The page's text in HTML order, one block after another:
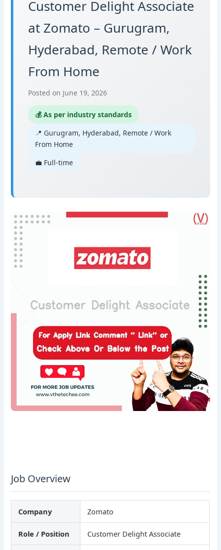
Customer Delight Associate
at Zomato – Gurugram,
Hyderabad, Remote / Work
From Home
Posted on June 19, 2026
💰 As per industry standards
📍 Gurugram, Hyderabad, Remote / Work
From Home
💼 Full-time
Job Overview
Company Zomato
Role / Position Customer Delight Associate